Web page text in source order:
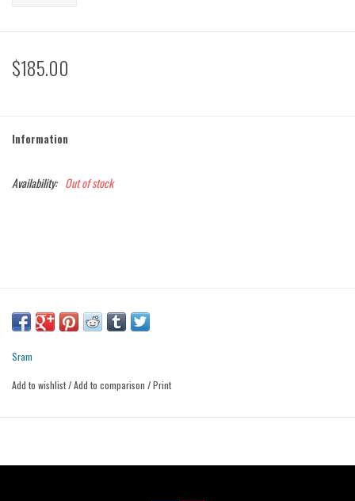
$185.00
Information
Availability: Out of stock
Sram
Add to wishlist/Add to comparison /Print